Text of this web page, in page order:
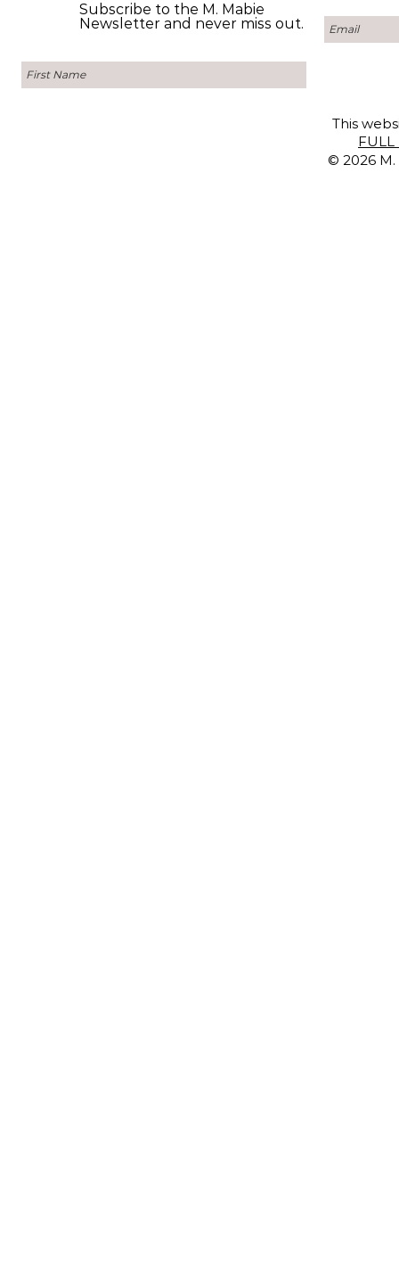
This
FULL
© 2026
Subscribe to the M. Mabie
Newsletter and never miss out.